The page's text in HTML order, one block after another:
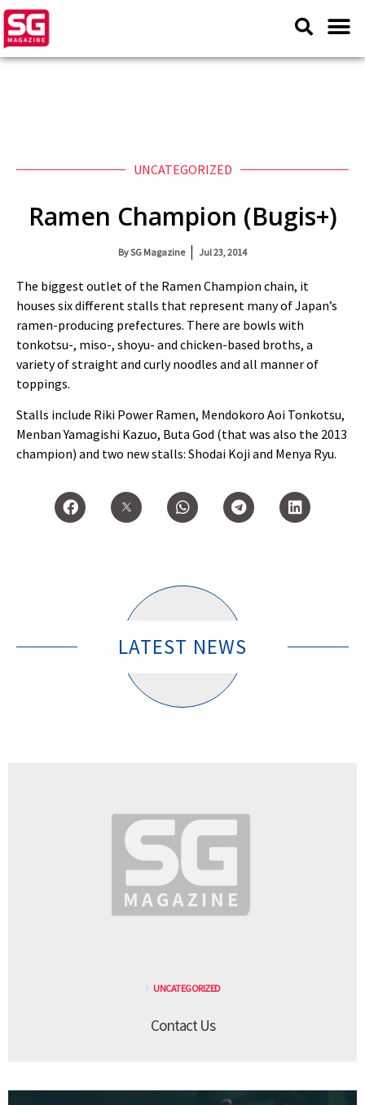
UNCATEGORIZED
Ramen Champion (Bugis+)
BySG Magazine Jul 23, 2014
The biggest outlet of the Ramen Champion chain, it
houses six different stalls that represent many of Japan’s
ramen-producing prefectures. There are bowls with
tonkotsu-, miso-, shoyu- and chicken-based broths, a
variety of straight and curly noodles and all manner of
toppings.
Stalls include Riki Power Ramen, Mendokoro Aoi Tonkotsu,
Menban Yamagishi Kazuo, Buta God (that was also the 2013
champion) and two new stalls: Shodai Koji and Menya Ryu.
LATEST NEWS
UNCATEGORIZED
Contact Us